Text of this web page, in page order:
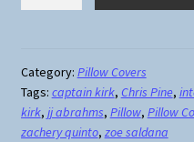
Pillow
Cover
quantity
Category: Pillow Covers
Tags: captain kirk, Chris Pine,
kirk, jj abrahms, Pillow, Pillow
zachery quinto, zoe saldana